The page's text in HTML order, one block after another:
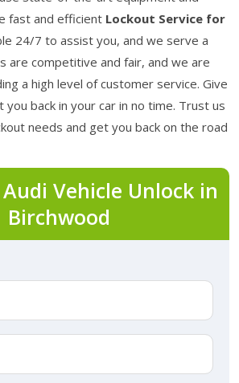
fast and efficient Lockout Service for
24/7 to assist you, and we serve a
are competitive and fair, and we are
a high level of customer service. Give
you back in your car in no time. Trust us
needs and get you back on the road
Vehicle Unlock in
Birchwood